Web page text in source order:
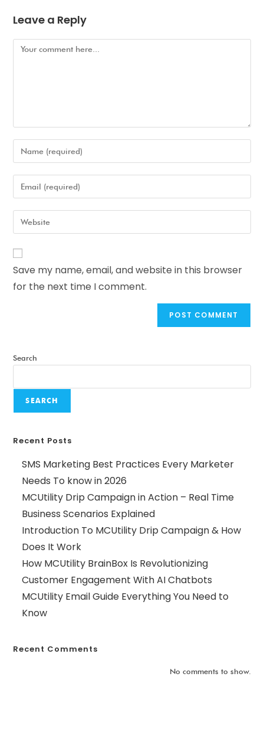
Leave a Reply
Save my name, email, and website in this browser
for the next time I comment.
Search
SEARCH
Recent Posts
SMS Marketing Best Practices Every Marketer
Needs To know in 2026
MCUtility Drip Campaign in Action – Real Time
Business Scenarios Explained
Introduction To MCUtility Drip Campaign & How
Does It Work
How MCUtility BrainBox Is Revolutionizing
Customer Engagement With AI Chatbots
MCUtility Email Guide Everything You Need to
Know
Recent Comments
No comments to show.